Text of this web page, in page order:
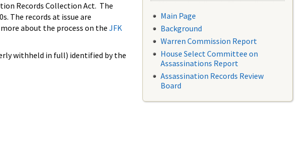
Records Collection Act. The
The records at issue are
about the process on the JFK
withheld in full) identified by the
Main Page
Background
Warren Commission Report
House Select Committee on
Assassinations Report
Assassination Records Review
Board